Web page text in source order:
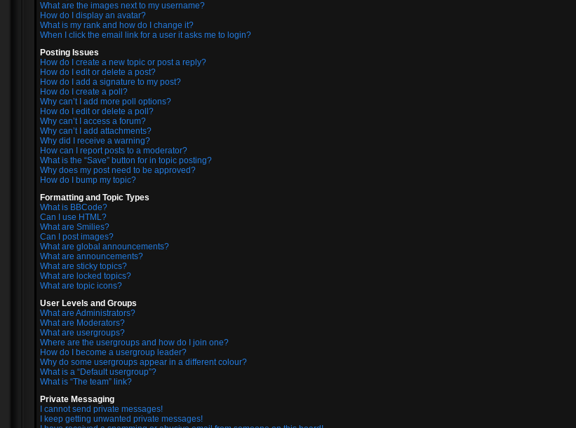
What are the images next to my username?
How do I display an avatar?
What is my rank and how do I change it?
When I click the email link for a user it asks me to login?
Posting Issues
How do I create a new topic or post a reply?
How do I edit or delete a post?
How do I add a signature to my post?
How do I create a poll?
Why can’t I add more poll options?
How do I edit or delete a poll?
Why can’t I access a forum?
Why can’t I add attachments?
Why did I receive a warning?
How can I report posts to a moderator?
What is the “Save” button for in topic posting?
Why does my post need to be approved?
How do I bump my topic?
Formatting and Topic Types
What is BBCode?
Can I use HTML?
What are Smilies?
Can I post images?
What are global announcements?
What are announcements?
What are sticky topics?
What are locked topics?
What are topic icons?
User Levels and Groups
What are Administrators?
What are Moderators?
What are usergroups?
Where are the usergroups and how do I join one?
How do I become a usergroup leader?
Why do some usergroups appear in a different colour?
What is a “Default usergroup”?
What is “The team” link?
Private Messaging
I cannot send private messages!
I keep getting unwanted private messages!